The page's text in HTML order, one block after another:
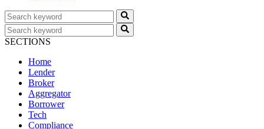
SECTIONS
Home
Lender
Broker
Aggregator
Borrower
Tech
Compliance